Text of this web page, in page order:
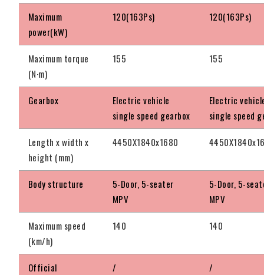
Maximum
power(kW)
120(163Ps) 120(163Ps)
Maximum torque
(N·m)
155 155
Gearbox
Electric vehicle
single speed gearbox
Electric
single speed
Length x width x
height (mm)
4450X1840x1680
Body structure
5-Door, 5-seater
MPV
5-Door, 5-
MPV
Maximum speed
(km/h)
140 140
Official
/ /